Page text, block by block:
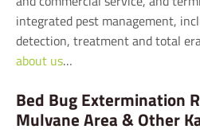
integrated pest management,
detection, treatment and total
about us…
Bed Bug Extermination
Mulvane Area & Other